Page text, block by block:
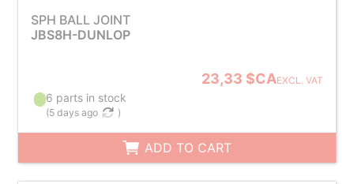
SPH BALL JOINT
JBS8H-DUNLOP
23,33 $CAEXCL. VAT
6 parts in stock
(5 days ago )
ADD TO CART